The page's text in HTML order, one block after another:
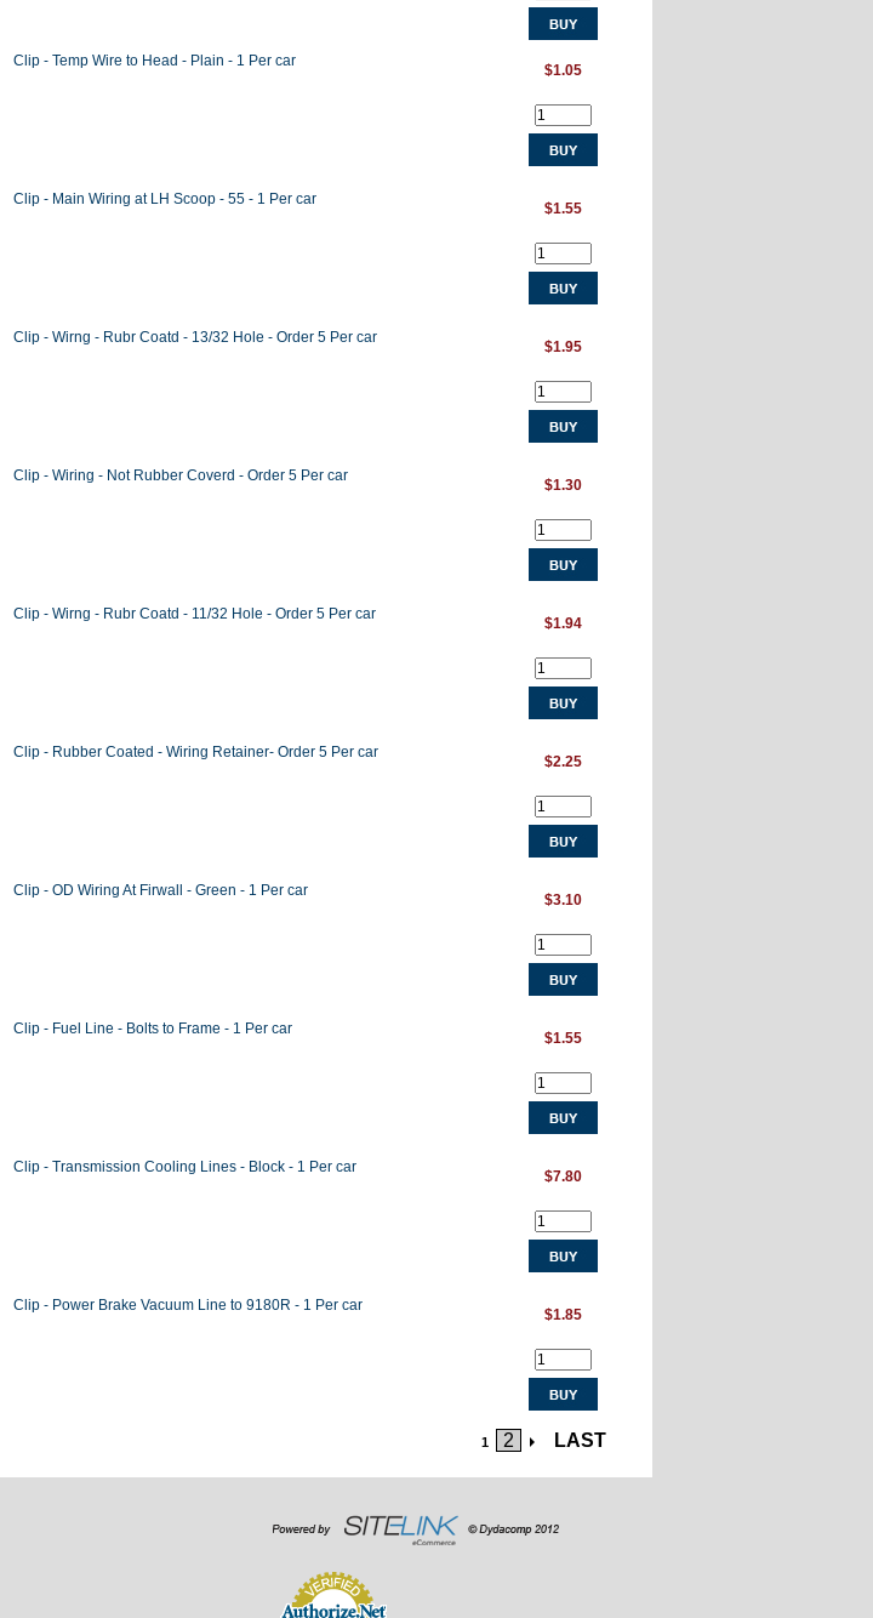
Clip - Temp Wire to Head - Plain - 1 Per car
$1.05
Clip - Main Wiring at LH Scoop - 55 - 1 Per car
$1.55
Clip - Wirng - Rubr Coatd - 13/32 Hole - Order 5 Per car
$1.95
Clip - Wiring - Not Rubber Coverd - Order 5 Per car
$1.30
Clip - Wirng - Rubr Coatd - 11/32 Hole - Order 5 Per car
$1.94
Clip - Rubber Coated - Wiring Retainer- Order 5 Per car
$2.25
Clip - OD Wiring At Firwall - Green - 1 Per car
$3.10
Clip - Fuel Line - Bolts to Frame - 1 Per car
$1.55
Clip - Transmission Cooling Lines - Block - 1 Per car
$7.80
Clip - Power Brake Vacuum Line to 9180R - 1 Per car
$1.85
1 2 LAST